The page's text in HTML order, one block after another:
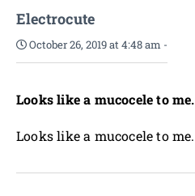
Electrocute
October 26, 2019 at 4:48 am -
Looks like a mucocele to me.
Looks like a mucocele to me.